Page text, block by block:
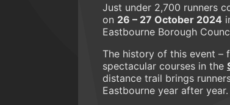
Just under 2,700 runners
on 26 – 27 October 2024
Eastbourne Borough
The history of this event –
spectacular courses in the
distance trail brings
Eastbourne year after year.